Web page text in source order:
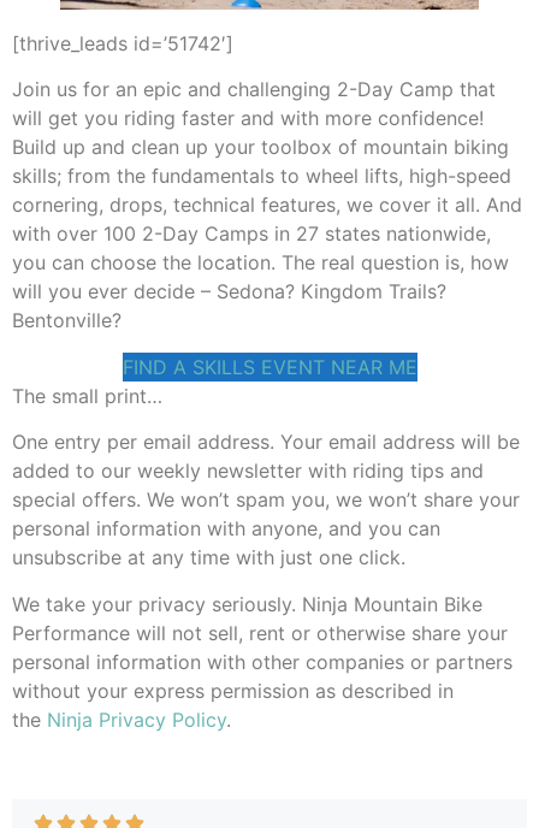
[thrive_leads id=’51742′]
Join us for an epic and challenging 2-Day Camp that
will get you riding faster and with more confidence!
Build up and clean up your toolbox of mountain biking
skills; from the fundamentals to wheel lifts, high-speed
cornering, drops, technical features, we cover it all. And
with over 100 2-Day Camps in 27 states nationwide,
you can choose the location. The real question is, how
will you ever decide – Sedona? Kingdom Trails?
Bentonville?
FIND A SKILLS EVENT NEAR ME
The small print…
One entry per email address. Your email address will be
added to our weekly newsletter with riding tips and
special offers. We won’t spam you, we won’t share your
personal information with anyone, and you can
unsubscribe at any time with just one click.
We take your privacy seriously. Ninja Mountain Bike
Performance will not sell, rent or otherwise share your
personal information with other companies or partners
without your express permission as described in
the Ninja Privacy Policy.